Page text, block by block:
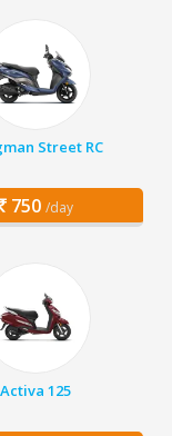
Street RC
750 /day
Activa 125